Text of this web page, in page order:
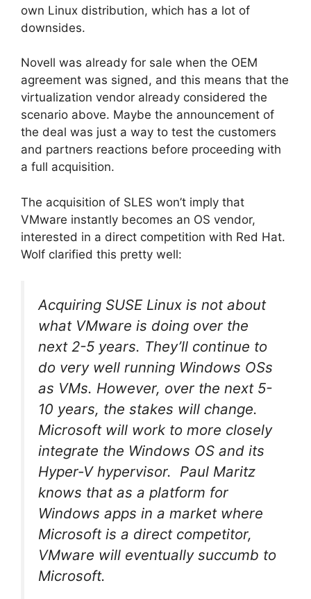
own Linux distribution, which has a lot of
downsides.
Novell was already for sale when the OEM
agreement was signed, and this means that the
virtualization vendor already considered the
scenario above. Maybe the announcement of
the deal was just a way to test the customers
and partners reactions before proceeding with
a full acquisition.
The acquisition of SLES won’t imply that
VMware instantly becomes an OS vendor,
interested in a direct competition with Red Hat.
Wolf clarified this pretty well:
Acquiring SUSE Linux is not about
what VMware is doing over the
next 2-5 years. They’ll continue to
do very well running Windows OSs
as VMs. However, over the next 5-
10 years, the stakes will change.
Microsoft will work to more closely
integrate the Windows OS and its
Hyper-V hypervisor. Paul Maritz
knows that as a platform for
Windows apps in a market where
Microsoft is a direct competitor,
VMware will eventually succumb to
Microsoft.